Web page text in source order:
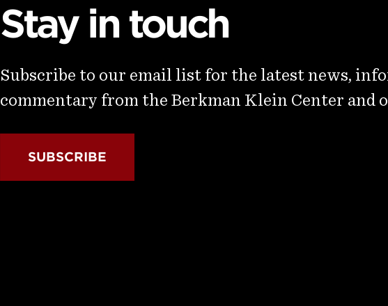
Stay in touch
Subscribe to our email list for the latest news,
commentary from the Berkman Klein Center and
SUBSCRIBE